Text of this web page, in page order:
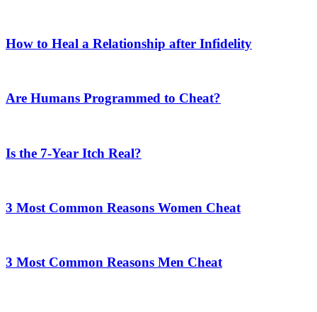
How to Heal a Relationship after Infidelity
Are Humans Programmed to Cheat?
Is the 7-Year Itch Real?
3 Most Common Reasons Women Cheat
3 Most Common Reasons Men Cheat